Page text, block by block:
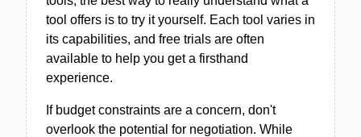
tool offers is to try it yourself. Each tool varies in
its capabilities, and free trials are often
available to help you get a firsthand
experience.
If budget constraints are a concern, don't
overlook the potential for negotiation. While